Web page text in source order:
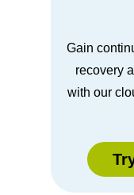
Gain
recovery
with our